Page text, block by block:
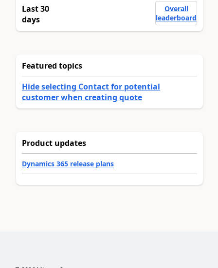
Last 30
days
Overall
leaderboard
Featured topics
Hide selecting Contact for potential
customer when creating quote
Product updates
Dynamics 365 release plans